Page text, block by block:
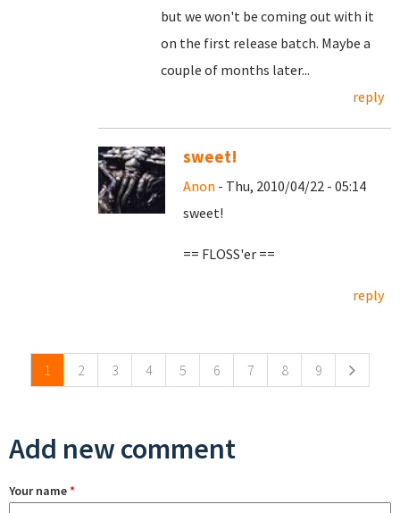
but we won't be coming out with it
on the first release batch. Maybe a
couple of months later...
reply
sweet!
Anon - Thu, 2010/04/22 - 05:14
sweet!
== FLOSS'er ==
reply
1 2 3 4 5 6 7 8 9
Add new comment
Your name*